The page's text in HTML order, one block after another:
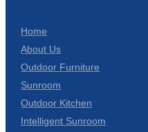
Home
About Us
Outdoor Furniture
Sunroom
Outdoor Kitchen
Intelligent Sunroom